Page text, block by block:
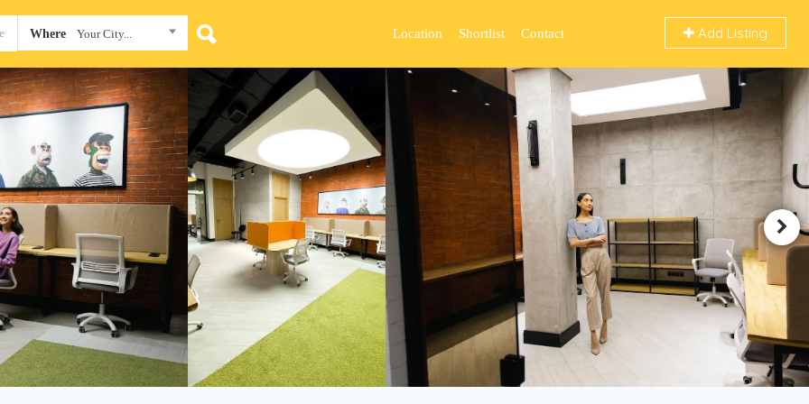
Where Your City... Add Listing
Location Shortlist Contact